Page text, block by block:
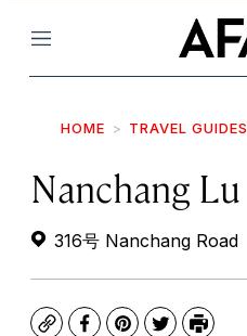
Menu
HOME TRAVEL GUIDES
Nanchang Lu
316号 Nanchang Road